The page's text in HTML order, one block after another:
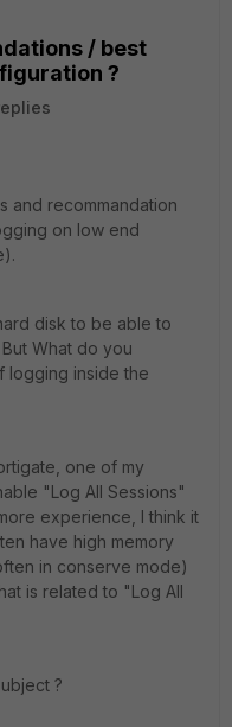
/ best
?
and recommandation
on low end
disk to be able to
What do you
logging inside the
one of my
"Log All Sessions"
experience, I think it
have high memory
in conserve mode)
is related to "Log All
?